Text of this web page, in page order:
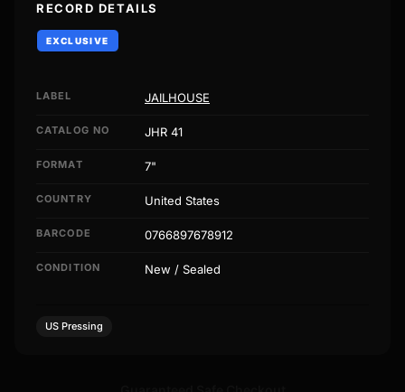
RECORD DETAILS
EXCLUSIVE
LABEL JAILHOUSE
CATALOG NO JHR 41
FORMAT 7"
COUNTRY United States
BARCODE 0766897678912
CONDITION New / Sealed
US Pressing